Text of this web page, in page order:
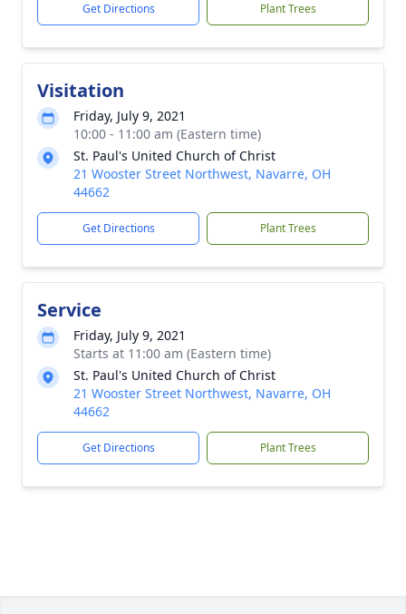
Get Directions Plant Trees
Visitation
Friday, July 9, 2021
10:00 - 11:00 am (Eastern time)
St. Paul's United Church of Christ
21 Wooster Street Northwest, Navarre, OH
44662
Get Directions Plant Trees
Service
Friday, July 9, 2021
Starts at 11:00 am (Eastern time)
St. Paul's United Church of Christ
21 Wooster Street Northwest, Navarre, OH
44662
Get Directions Plant Trees